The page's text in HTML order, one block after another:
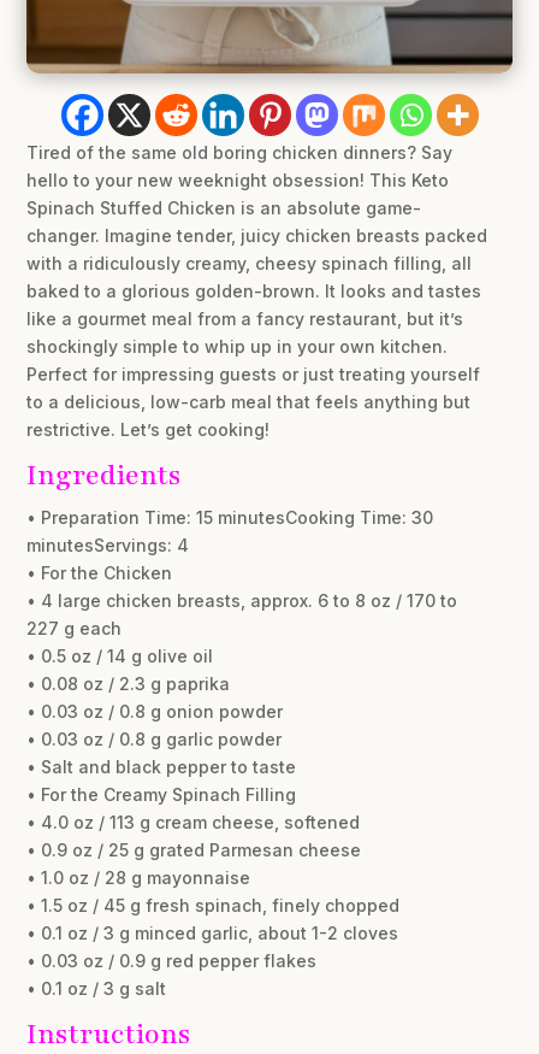
Tired of the same old boring chicken dinners? Say
hello to your new weeknight obsession! This Keto
Spinach Stuffed Chicken is an absolute game-
changer. Imagine tender, juicy chicken breasts packed
with a ridiculously creamy, cheesy spinach filling, all
baked to a glorious golden-brown. It looks and tastes
like a gourmet meal from a fancy restaurant, but it’s
shockingly simple to whip up in your own kitchen.
Perfect for impressing guests or just treating yourself
to a delicious, low-carb meal that feels anything but
restrictive. Let’s get cooking!
Ingredients
• Preparation Time: 15 minutesCooking Time: 30
minutesServings: 4
• For the Chicken
• 4 large chicken breasts, approx. 6 to 8 oz / 170 to
227 g each
• 0.5 oz / 14 g olive oil
• 0.08 oz / 2.3 g paprika
• 0.03 oz / 0.8 g onion powder
• 0.03 oz / 0.8 g garlic powder
• Salt and black pepper to taste
• For the Creamy Spinach Filling
• 4.0 oz / 113 g cream cheese, softened
• 0.9 oz / 25 g grated Parmesan cheese
• 1.0 oz / 28 g mayonnaise
• 1.5 oz / 45 g fresh spinach, finely chopped
• 0.1 oz / 3 g minced garlic, about 1-2 cloves
• 0.03 oz / 0.9 g red pepper flakes
• 0.1 oz / 3 g salt
Instructions